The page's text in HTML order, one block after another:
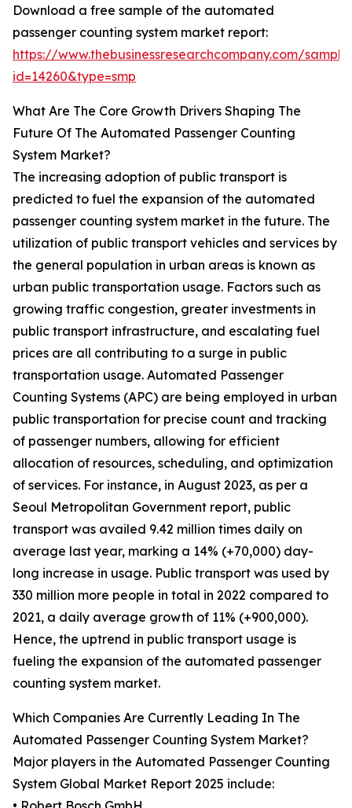
Download a free sample of the automated
passenger counting system market report:
https://www.thebusinessresearchcompany.com/
id=14260&type=smp
What Are The Core Growth Drivers Shaping The
Future Of The Automated Passenger Counting
System Market?
The increasing adoption of public transport is
predicted to fuel the expansion of the automated
passenger counting system market in the future. The
utilization of public transport vehicles and services by
the general population in urban areas is known as
urban public transportation usage. Factors such as
growing traffic congestion, greater investments in
public transport infrastructure, and escalating fuel
prices are all contributing to a surge in public
transportation usage. Automated Passenger
Counting Systems (APC) are being employed in urban
public transportation for precise count and tracking
of passenger numbers, allowing for efficient
allocation of resources, scheduling, and optimization
of services. For instance, in August 2023, as per a
Seoul Metropolitan Government report, public
transport was availed 9.42 million times daily on
average last year, marking a 14% (+70,000) day-
long increase in usage. Public transport was used by
330 million more people in total in 2022 compared to
2021, a daily average growth of 11% (+900,000).
Hence, the uptrend in public transport usage is
fueling the expansion of the automated passenger
counting system market.
Which Companies Are Currently Leading In The
Automated Passenger Counting System Market?
Major players in the Automated Passenger Counting
System Global Market Report 2025 include: